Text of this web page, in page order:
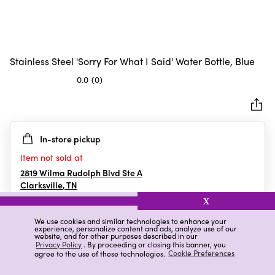
We use cookies and similar technologies to enhance your
experience, personalize content and ads, analyze use of our
website, and for other purposes described in our
Privacy Policy. By proceeding or closing this banner, you
agree to the use of these technologies. Cookie Preferences
X
Stainless Steel 'Sorry For What I Said' Water Bottle, Blue
0.0 (0)
5
stars.
In-store pickup
Item not sold at
2819 Wilma Rudolph Blvd Ste A
Clarksville,TN
Details Ratings & Reviews